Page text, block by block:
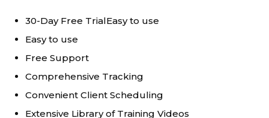
30-Day Free TrialEasy to use
Easy to use
Free Support
Comprehensive Tracking
Convenient Client Scheduling
Extensive Library of Training Videos